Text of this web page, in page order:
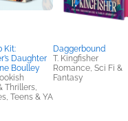
Kit:
Daughter
Boulley
Thrillers,
Teens & YA
Daggerbound
T. Kingfisher
Romance, Sci Fi &
Fantasy